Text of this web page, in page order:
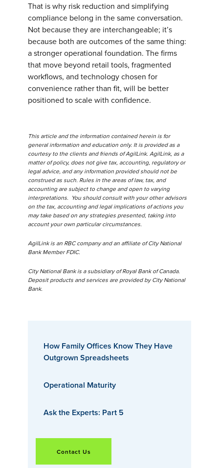
That is why risk reduction and simplifying
compliance belong in the same conversation.
Not because they are interchangeable; it’s
because both are outcomes of the same thing:
a stronger operational foundation. The firms
that move beyond retail tools, fragmented
workflows, and technology chosen for
convenience rather than fit, will be better
positioned to scale with confidence.
This article and the information contained herein is for
general information and education only. It is provided as a
courtesy to the clients and friends of AgilLink. AgilLink, as a
matter of policy, does not give tax, accounting, regulatory or
legal advice, and any information provided should not be
construed as such. Rules in the areas of law, tax, and
accounting are subject to change and open to varying
interpretations. You should consult with your other advisors
on the tax, accounting and legal implications of actions you
may take based on any strategies presented, taking into
account your own particular circumstances.
AgilLink is an RBC company and an affiliate of City National
Bank Member FDIC.
City National Bank is a subsidiary of Royal Bank of Canada.
Deposit products and services are provided by City National
Bank.
How Family Offices Know They Have
Outgrown Spreadsheets
Operational Maturity
Ask the Experts: Part 5
Contact Us